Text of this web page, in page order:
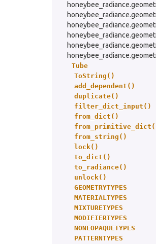
Tube
ToString()
add_dependent()
duplicate()
filter_dict_input()
from_dict()
from_string()
lock()
to_dict()
to_radiance()
unlock()
GEOMETRYTYPES
MATERIALTYPES
MIXTURETYPES
MODIFIERTYPES
NONEOPAQUETYPES
PATTERNTYPES